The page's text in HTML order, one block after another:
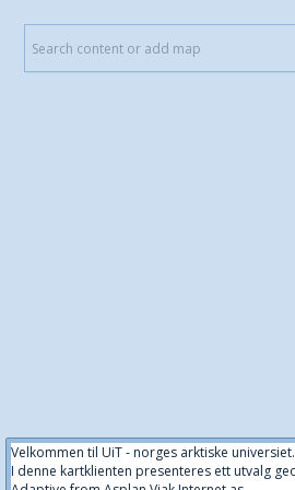
Velkommen til UiT - norges arktiske universiet.
I denne kartklienten presenteres ett utvalg